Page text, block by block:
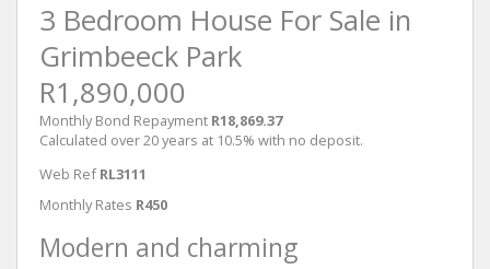
3 Bedroom House For Sale in
Grimbeeck Park
R1,890,000
Monthly Bond Repayment R18,869.37
Calculated over 20 years at 10.5% with no deposit.
Web Ref RL3111
Monthly Rates R450
Modern and charming